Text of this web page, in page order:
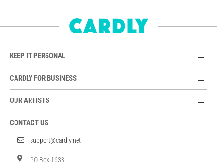
KEEP IT PERSONAL
CARDLY FOR BUSINESS
OUR ARTISTS
CONTACT US
support@cardly.net
PO Box 1633